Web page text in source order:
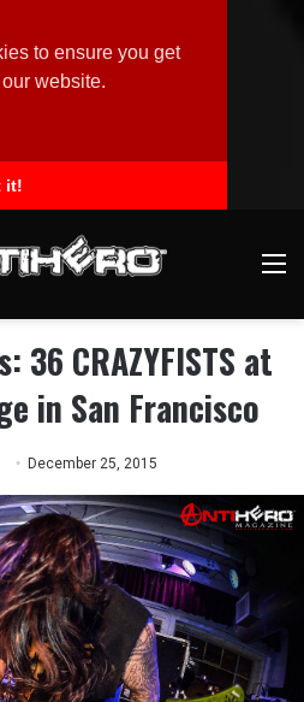
to ensure you get
website.
it!
36 CRAZYFISTS at
in San Francisco
December 25, 2015